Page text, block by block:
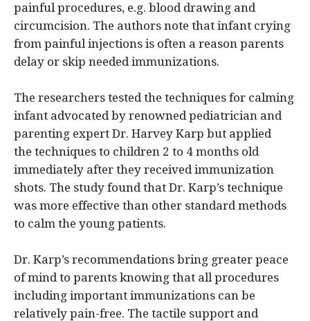
painful procedures, e.g. blood drawing and
circumcision. The authors note that infant crying
from painful injections is often a reason parents
delay or skip needed immunizations.
The researchers tested the techniques for calming
infant advocated by renowned pediatrician and
parenting expert Dr. Harvey Karp but applied
the techniques to children 2 to 4 months old
immediately after they received immunization
shots. The study found that Dr. Karp’s technique
was more effective than other standard methods
to calm the young patients.
Dr. Karp’s recommendations bring greater peace
of mind to parents knowing that all procedures
including important immunizations can be
relatively pain-free. The tactile support and